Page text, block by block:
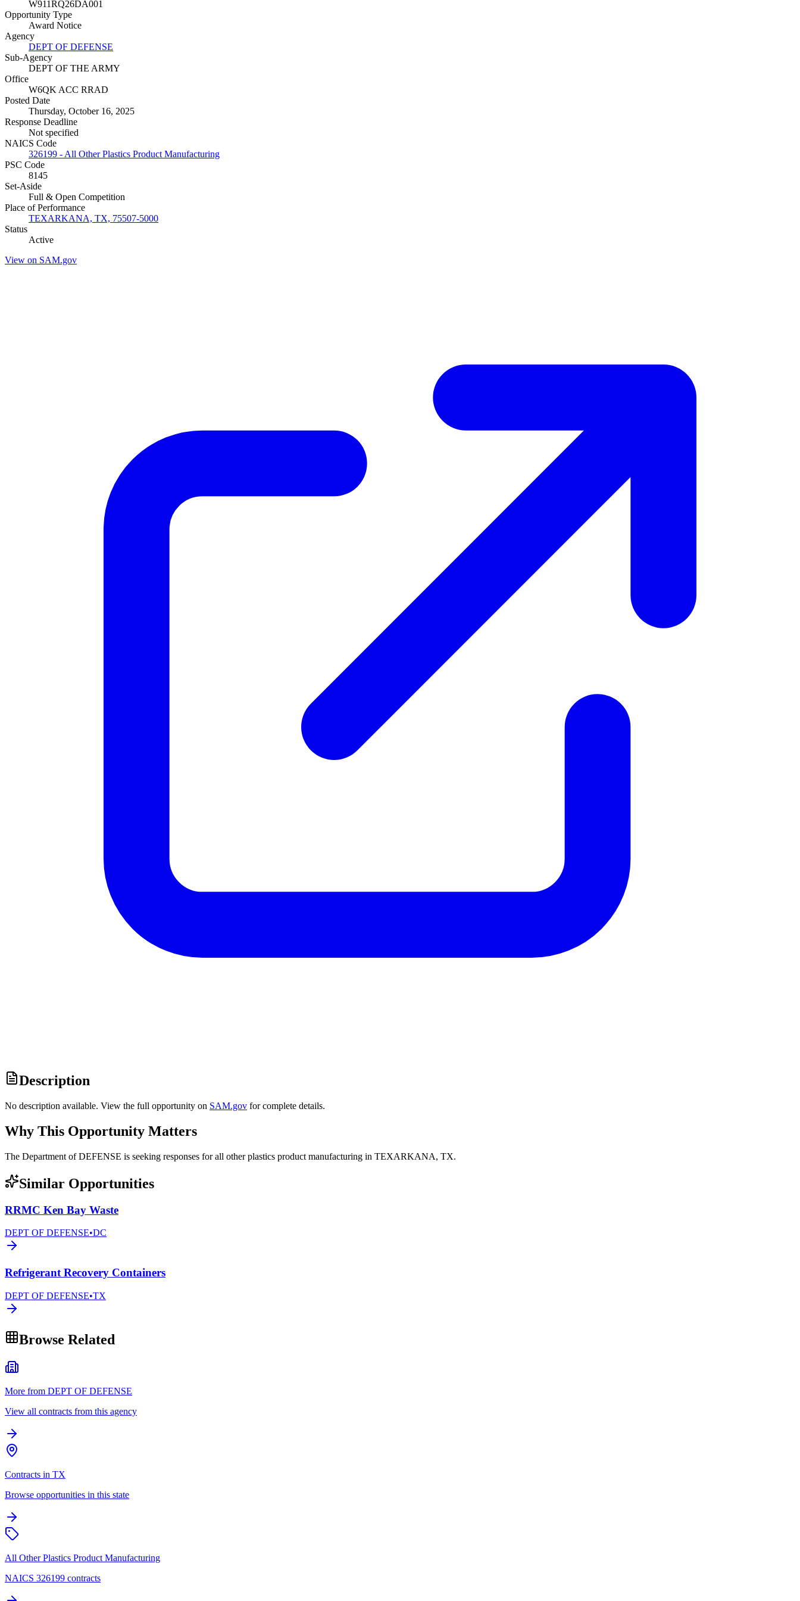
W911RQ26DA001
Opportunity Type
Award Notice
Agency
DEPT OF DEFENSE
Sub-Agency
DEPT OF THE ARMY
Office
W6QK ACC RRAD
Posted Date
Thursday, October 16, 2025
Response Deadline
Not specified
NAICS Code
326199 - All Other Plastics Product Manufacturing
PSC Code
8145
Set-Aside
Full & Open Competition
Place of Performance
TEXARKANA, TX, 75507-5000
Status
Active
View on SAM.gov
Description
No description available. View the full opportunity on SAM.gov for complete details.
Why This Opportunity Matters
The Department of DEFENSE is seeking responses for all other plastics product manufacturing in TEXARKANA, TX.
Similar Opportunities
RRMC Ken Bay Waste
DEPT OF DEFENSE•DC
Refrigerant Recovery Containers
DEPT OF DEFENSE•TX
Browse Related
More from DEPT OF DEFENSE
View all contracts from this agency
Contracts in TX
Browse opportunities in this state
All Other Plastics Product Manufacturing
NAICS 326199 contracts